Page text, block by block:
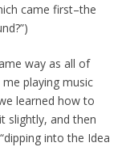
came first–the
way as all of
me playing music
learned how to
slightly, and then
into the Idea